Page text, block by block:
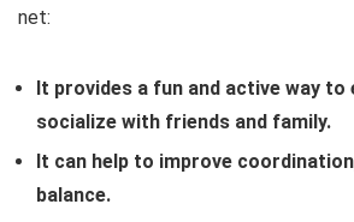
net:
It provides a fun and active way to
socialize with friends and family.
It can help to improve
balance.